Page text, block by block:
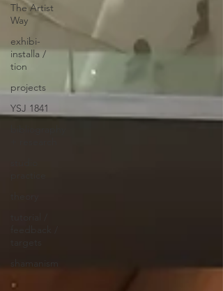
The Artist
Way
exhibi-
installa /
tion
projects
YSJ 1841